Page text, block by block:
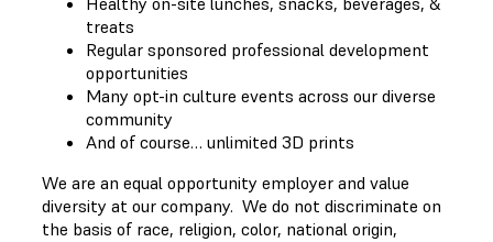
treats
Regular sponsored professional development
opportunities
Many opt-in culture events across our diverse
community
And of course… unlimited 3D prints
We are an equal opportunity employer and value
diversity at our company. We do not discriminate on
the basis of race, religion, color, national origin,